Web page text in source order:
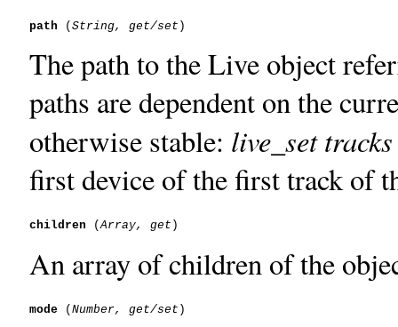
path (String, get/set
The path to the Live object
paths are dependent on the
otherwise stable: live_set
first device of the first track of
children (Array, get
An array of children of the
mode ( Number, get/set